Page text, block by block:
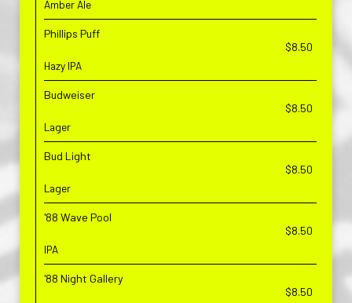
Amber Ale
Phillips Puff
$8.50
Hazy IPA
Budweiser
$8.50
Lager
Bud Light
$8.50
Lager
'88 Wave Pool
$8.50
IPA
'88 Night Gallery
$8.50